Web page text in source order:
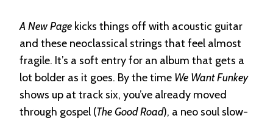
A New Page kicks things off with acoustic guitar
and these neoclassical strings that feel almost
fragile. It’s a soft entry for an album that gets a
lot bolder as it goes. By the time We Want Funkey
shows up at track six, you’ve already moved
through gospel (The Good Road), a neo soul slow-